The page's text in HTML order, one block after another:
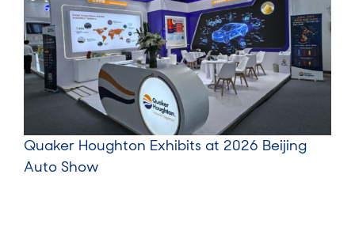
Quaker Houghton Exhibits at 2026 Beijing
Auto Show